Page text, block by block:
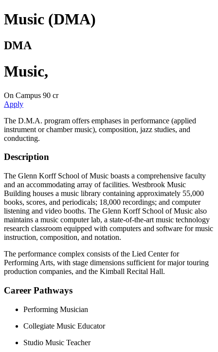
Music (DMA)
DMA
Music,
On Campus 90 cr
Apply
The D.M.A. program offers emphases in performance (applied
instrument or chamber music), composition, jazz studies, and
conducting.
Description
The Glenn Korff School of Music boasts a comprehensive faculty
and an accommodating array of facilities. Westbrook Music
Building houses a music library containing approximately 55,000
books, scores, and periodicals; 18,000 recordings; and computer
listening and video booths. The Glenn Korff School of Music also
maintains a music computer lab, a state-of-the-art music technology
research classroom equipped with computers and software for music
instruction, composition, and notation.
The performance complex consists of the Lied Center for
Performing Arts, with stage dimensions sufficient for major touring
production companies, and the Kimball Recital Hall.
Career Pathways
Performing Musician
Collegiate Music Educator
Studio Music Teacher